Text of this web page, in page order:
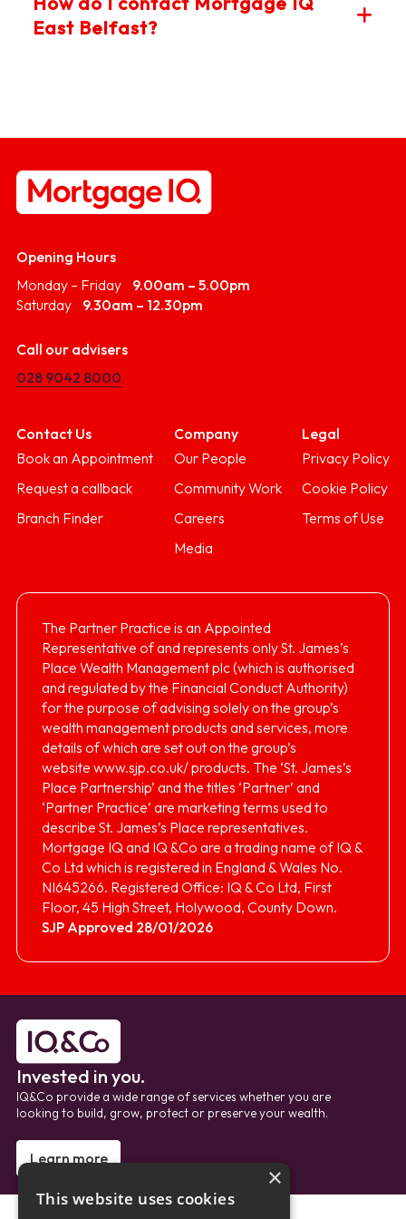
much you may be eligible to borrow - often required
when making an offer on a home. Mortgage IQ East
East Belfast?
virtual conversations for your convenience. Contact us
Opening Hours
Monday – Friday
9.00am – 5.00pm
Saturday
9.30am – 12.30pm
Call our advisers
028 9042 8000
Contact Us
Book an Appointment
Request a callback
Branch Finder
Company
Our People
Community Work
Careers
Media
Legal
Privacy Policy
Cookie Policy
Terms of Use
The Partner Practice is an Appointed
Representative of and represents only St. James’s
Place Wealth Management plc (which is authorised
and regulated by the Financial Conduct Authority)
for the purpose of advising solely on the group’s
wealth management products and services, more
details of which are set out on the group’s
website www.sjp.co.uk/products. The ‘St. James’s
Place Partnership’ and the titles ‘Partner’ and
‘Partner Practice’ are marketing terms used to
describe St. James’s Place representatives.
Mortgage IQ and IQ &Co are a trading name of IQ &
Co Ltd which is registered in England & Wales No.
NI645266. Registered Office: IQ & Co Ltd, First
Floor, 45 High Street, Holywood, County Down.
SJP Approved 28/01/2026
Invested in you.
IQ&Co provide a wide range of services whether you are
looking to build, grow, protect or preserve your wealth.
Learn more
×
This website uses cookies